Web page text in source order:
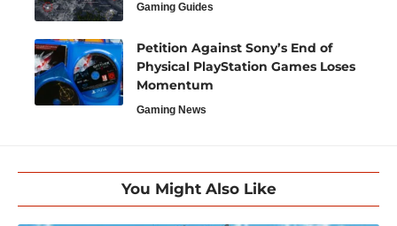
Gaming Guides
Petition Against Sony’s End of
Physical PlayStation Games Loses
Momentum
Gaming News
You Might Also Like